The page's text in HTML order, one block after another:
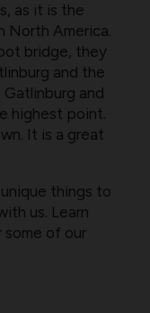
as it is the
North America.
bridge, they
and the
and
highest point.
It is a great
things to
us. Learn
some of our